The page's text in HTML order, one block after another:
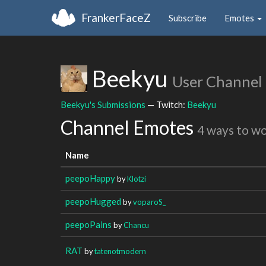
FrankerFaceZ Subscribe Emotes
Beekyu User Channel
Beekyu's Submissions — Twitch: Beekyu
Channel Emotes 4 ways to
Name
peepoHappybyKlotzi
peepoHugged byvoparoS_
peepoPains byChancu
RAT bytatenotmodern